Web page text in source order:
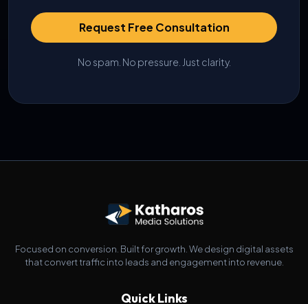
Request Free Consultation
No spam. No pressure. Just clarity.
Focused on conversion. Built for growth. We design digital assets
that convert traffic into leads and engagement into revenue.
Quick Links